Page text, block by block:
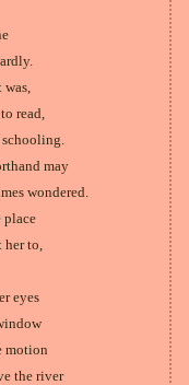
read,
may
wondered.
place
her to,
eyes
motion
the river